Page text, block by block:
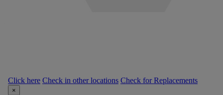
Click here Check in other locations Check for Replacements
×